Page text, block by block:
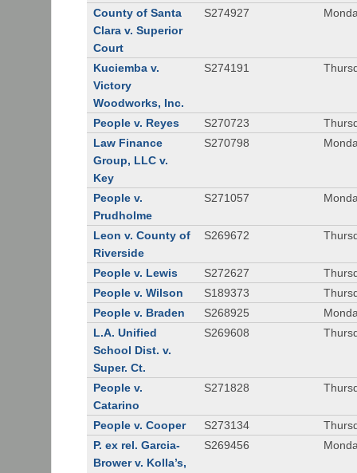
County of Santa
Clara v. Superior
Court
S274927
Kuciemba v.
Victory
Woodworks, Inc.
S274191
People v. Reyes S270723
Law Finance
Group, LLC v.
Key
S270798
People v.
Prudholme
S271057
Leon v. County of
Riverside
S269672
People v. Lewis S272627
People v. Wilson
S189373
People v. Braden
S268925
L.A. Unified
School Dist. v.
Super. Ct.
S269608
People v.
Catarino
S271828
People v. Cooper S273134
P. ex rel. Garcia-
Brower v. Kolla’s,
S269456